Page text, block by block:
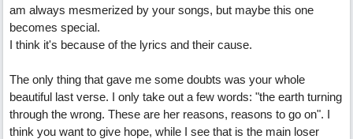
am always mesmerized by your songs, but maybe this one
becomes special.
I think it's because of the lyrics and their cause.
The only thing that gave me some doubts was your whole
beautiful last verse. I only take out a few words: "the earth turning
through the wrong. These are her reasons, reasons to go on". I
think you want to give hope, while I see that is the main loser